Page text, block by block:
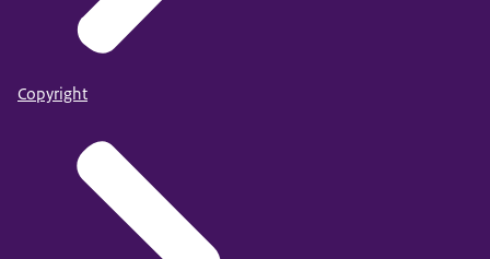
Copyright